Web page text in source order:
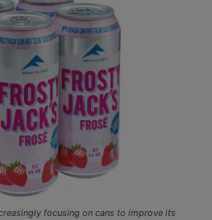
focusing on cans to improve its